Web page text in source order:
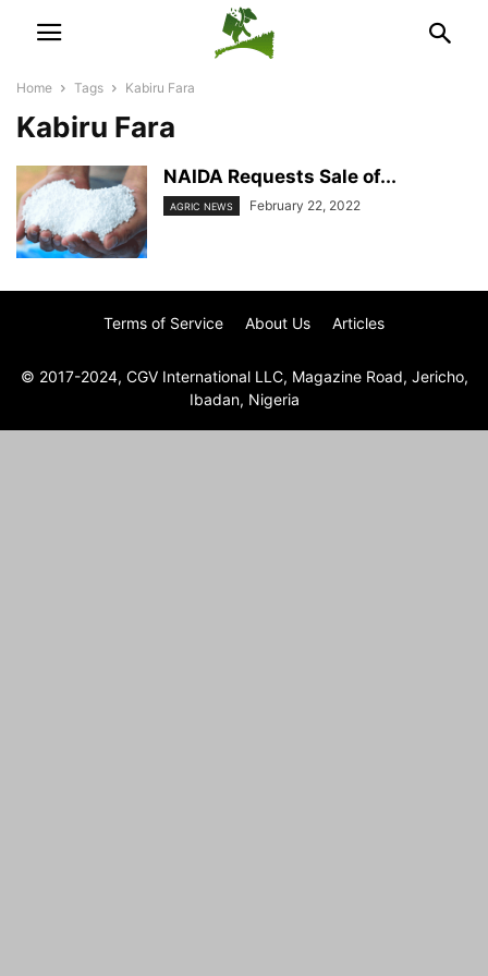
Home Tags Kabiru Fara
Kabiru Fara
NAIDA Requests Sale of...
AGRIC NEWS February 22, 2022
Terms of Service About Us Articles
© 2017-2024, CGV International LLC, Magazine Road, Jericho,
Ibadan, Nigeria